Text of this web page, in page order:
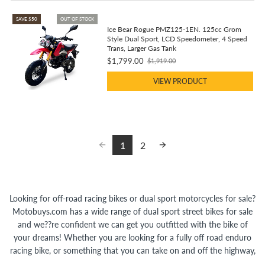
OUT OF STOCK
SAVE $50
Ice Bear Rogue PMZ125-1EN. 125cc Grom
Style Dual Sport, LCD Speedometer, 4 Speed
Trans, Larger Gas Tank
$1,799.00
Old
price
$1,919.00
VIEW PRODUCT
1 2
Looking for off-road racing bikes or dual sport motorcycles for sale?
Motobuys.com has a wide range of dual sport street bikes for sale
and we??re confident we can get you outfitted with the bike of
your dreams! Whether you are looking for a fully off road enduro
racing bike, or something that you can take on and off the highway,